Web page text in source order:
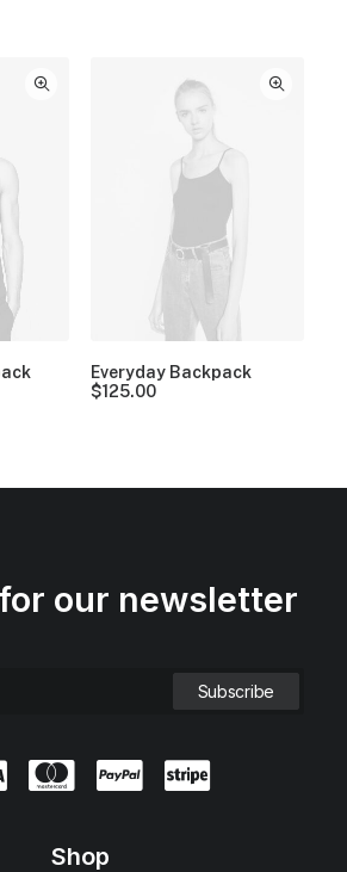
Everyday Backpack
$125.00
our newsletter
Shop